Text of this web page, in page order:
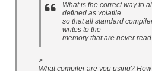
What is the correct way to
defined as volatile
so that all standard
writes to the
memory that are never
>
What compiler are you using?